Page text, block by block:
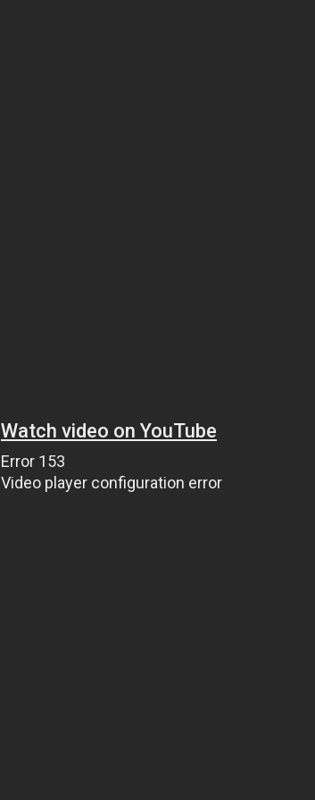
Watch video on YouTube
Error 153
Video player configuration error